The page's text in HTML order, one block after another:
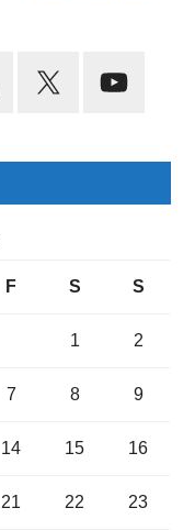
F S S
1 2
7 8 9
14 15 16
21 22 23